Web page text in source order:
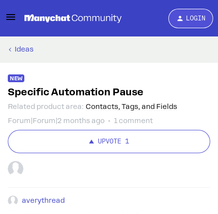
LOGIN
Ideas
NEW
Specific Automation Pause
Related product area: Contacts, Tags, and Fields
Forum|Forum|2 months ago
1 comment
UPVOTE 1
averythread